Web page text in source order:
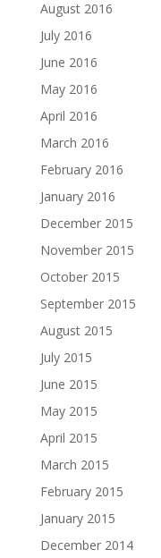
August 2016
July 2016
June 2016
May 2016
April 2016
March 2016
February 2016
January 2016
December 2015
November 2015
October 2015
September 2015
August 2015
July 2015
June 2015
May 2015
April 2015
March 2015
February 2015
January 2015
December 2014